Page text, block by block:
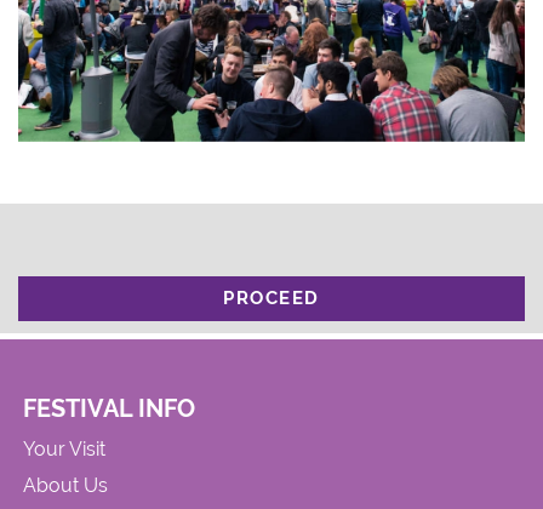
PROCEED
FESTIVAL INFO
Your Visit
About Us